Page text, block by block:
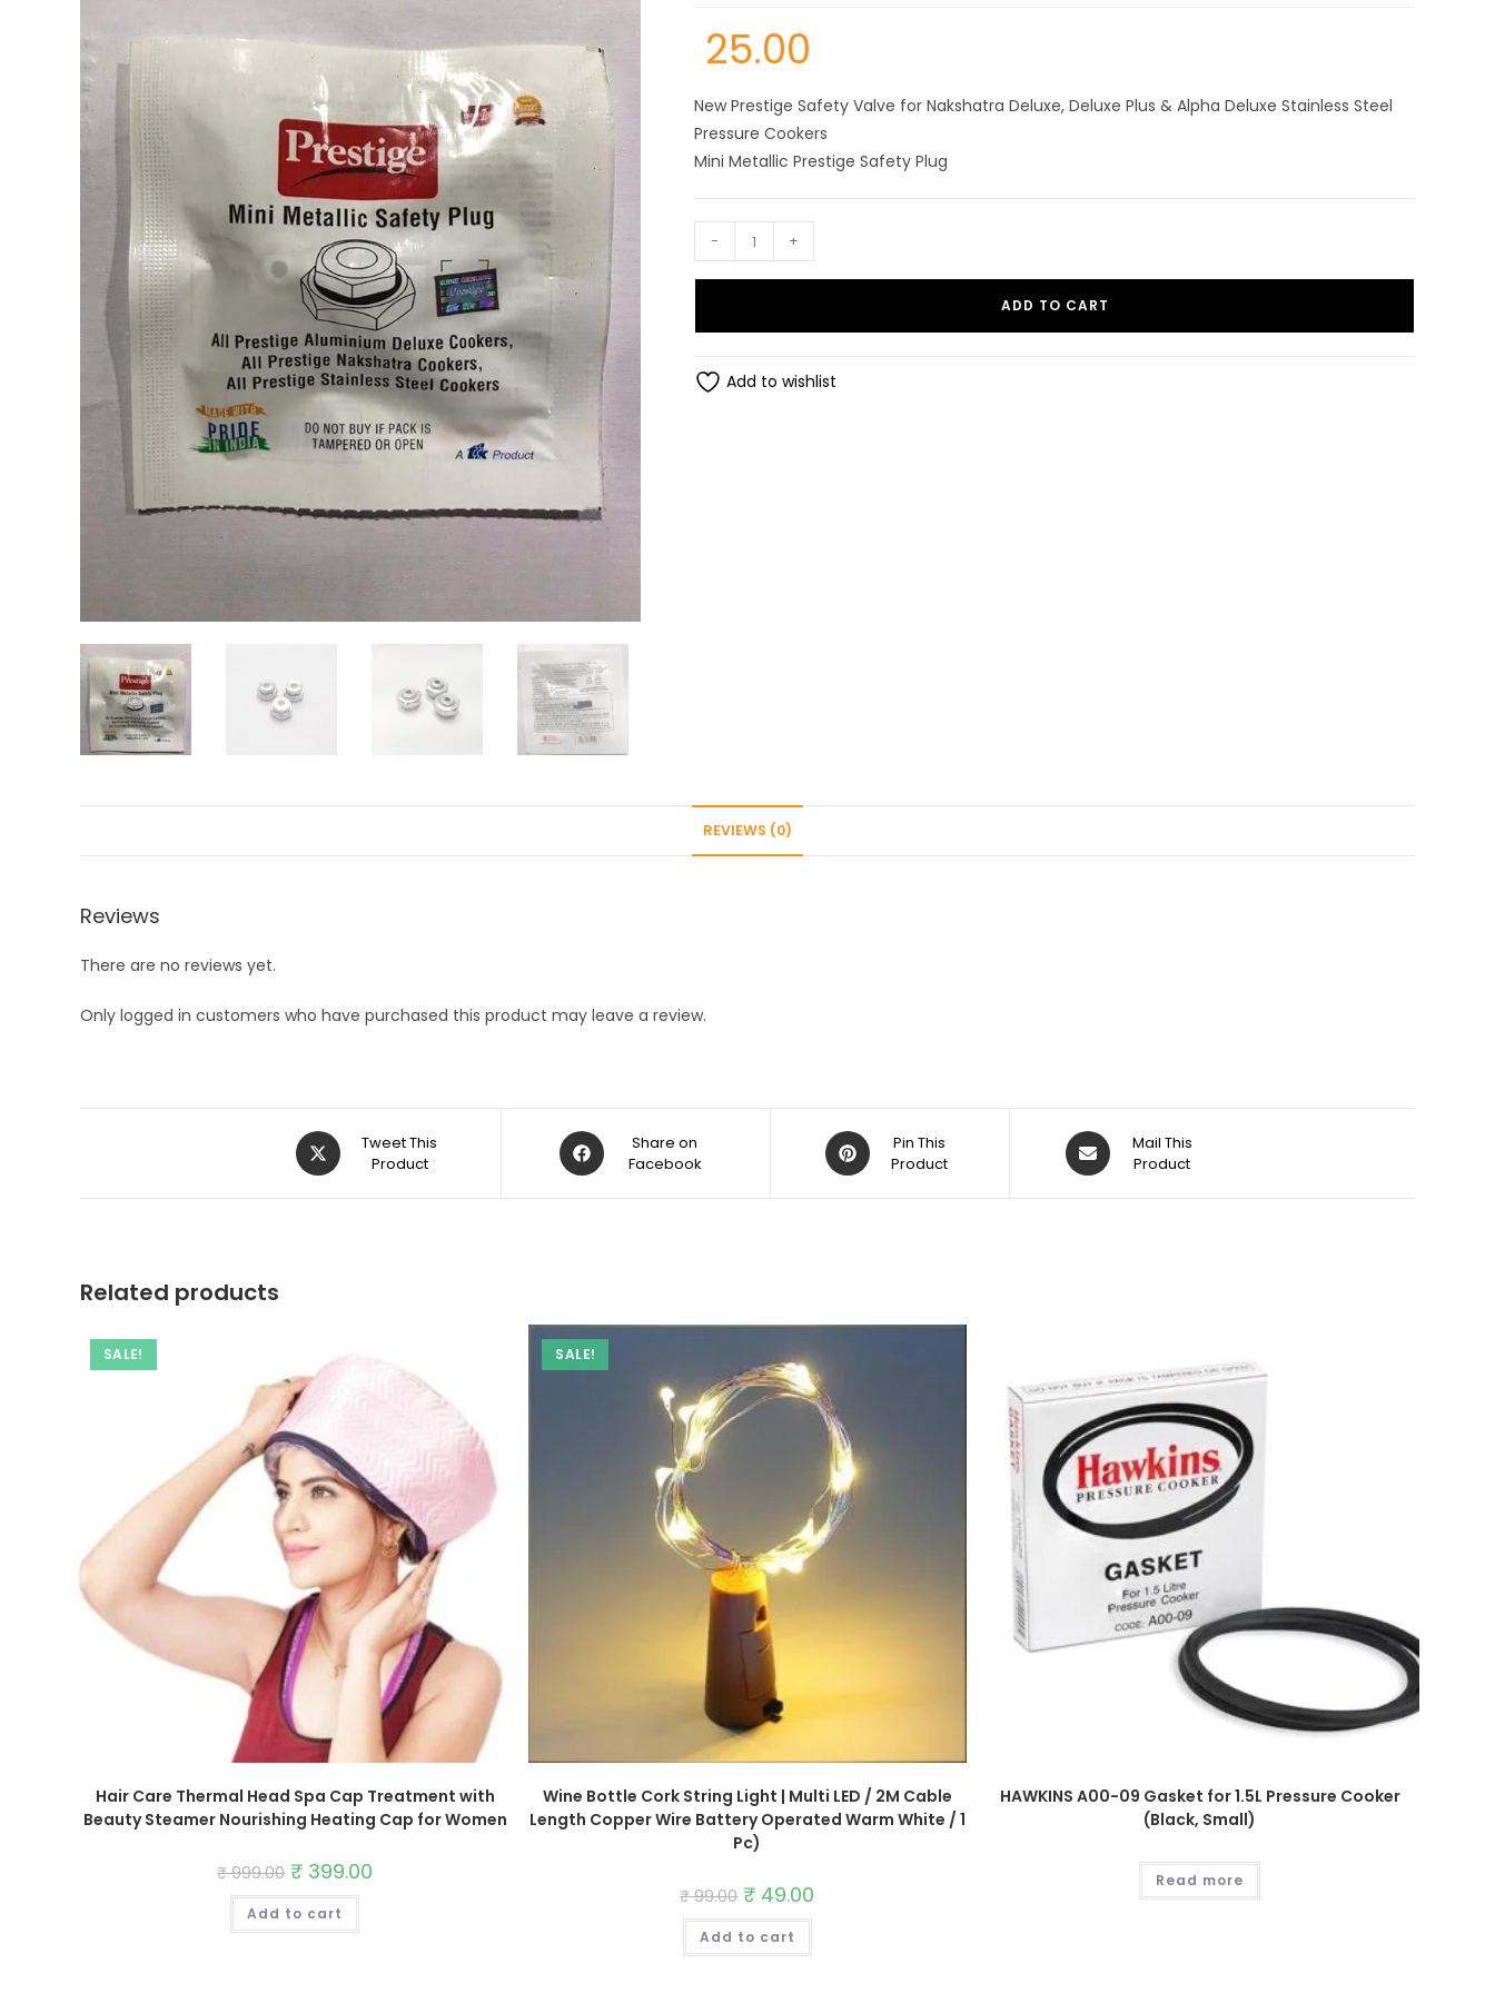
25.00
New Prestige Safety Valve for Nakshatra Deluxe, Deluxe Plus & Alpha Deluxe Stainless Steel
Pressure Cookers
Mini Metallic Prestige Safety Plug
Prestige
mini
for
- +
ADD TO CART
Add to wishlist
REVIEWS (0)
Reviews
There are no reviews yet.
Only logged in customers who have purchased this product may leave a review.
Opens
in
Tweet This
Product
Opens
in
Share on
Facebook
Opens
in
Pin This
Product
Opens
in
Mail This
Product
Related products
SALE!
Hair Care Thermal Head Spa Cap Treatment with
Beauty Steamer Nourishing Heating Cap for Women
₹999.00 Original
price
was:
₹ 999.00.
₹ 399.00
Add to cart
SALE!
Wine Bottle Cork String Light | Multi LED / 2M Cable
Length Copper Wire Battery Operated Warm White / 1
Pc)
₹99.00 Original
price
was:
₹ 99.00.
₹ 49.00
Add to cart
HAWKINS A00-09 Gasket for 1.5L Pressure Cooker
(Black, Small)
Read more